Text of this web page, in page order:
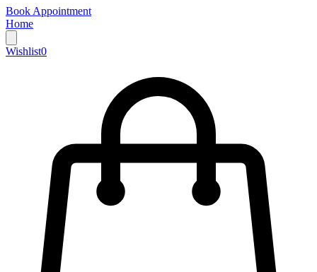
Book Appointment
Home
Wishlist0